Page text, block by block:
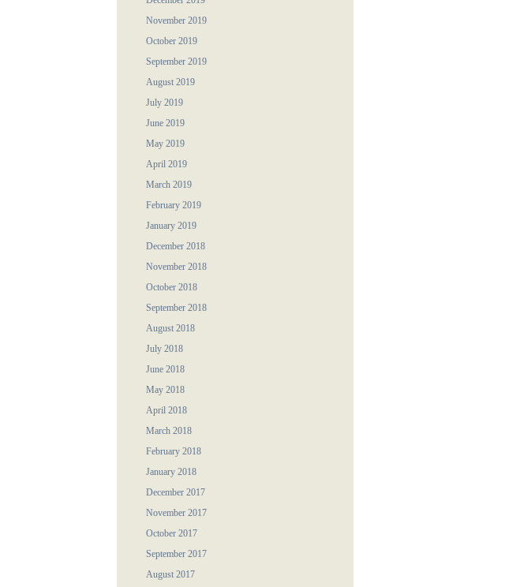
November 2019
October 2019
September 2019
August 2019
July 2019
June 2019
May 2019
April 2019
March 2019
February 2019
January 2019
December 2018
November 2018
October 2018
September 2018
August 2018
July 2018
June 2018
May 2018
April 2018
March 2018
February 2018
January 2018
December 2017
November 2017
October 2017
September 2017
August 2017